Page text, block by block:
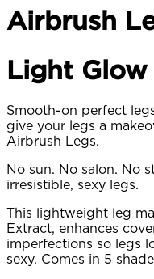
Airbrush
Light Glow
Smooth-on perfect
give your legs a
Airbrush Legs.
No sun. No salon. No
irresistible, sexy legs.
This lightweight leg
Extract, enhances
imperfections so legs
sexy. Comes in 5